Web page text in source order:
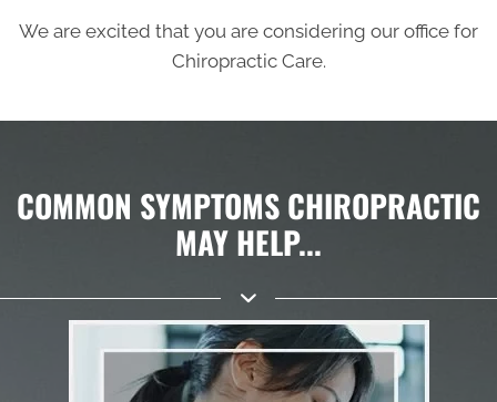
We are excited that you are considering our office for
Chiropractic Care.
COMMON SYMPTOMS CHIROPRACTIC
MAY HELP...